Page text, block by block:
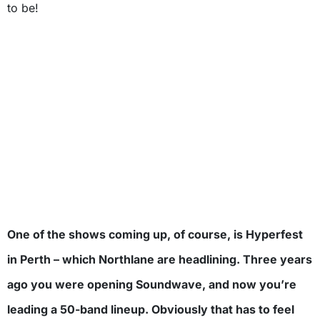
to be!
One of the shows coming up, of course, is Hyperfest
in Perth – which Northlane are headlining. Three years
ago you were opening Soundwave, and now you’re
leading a 50-band lineup. Obviously that has to feel